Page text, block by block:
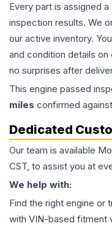
Every part is assigned
inspection results. We
our active inventory.
and condition details
no surprises after
This engine passed
miles confirmed
Dedicated
Our team is available
CST, to assist you at
We help with:
Find the right engine or
with VIN-based fitment